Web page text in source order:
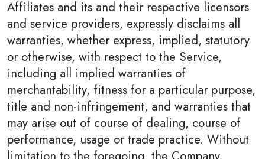
Affiliates and its and their respective licensors
and service providers, expressly disclaims all
warranties, whether express, implied, statutory
or otherwise, with respect to the Service,
including all implied warranties of
merchantability, fitness for a particular purpose,
title and non-infringement, and warranties that
may arise out of course of dealing, course of
performance, usage or trade practice. Without